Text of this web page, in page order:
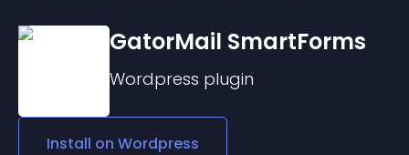
GatorMail SmartForms
Wordpress plugin
Install on Wordpress